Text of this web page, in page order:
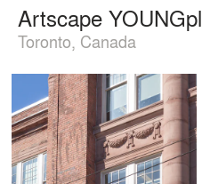
Artscape
Toronto, Canada